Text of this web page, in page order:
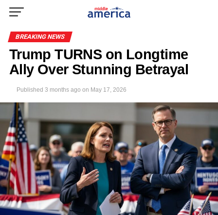
BREAKING NEWS
Trump TURNS on Longtime
Ally Over Stunning Betrayal
Published 3 months ago on May 17, 2026